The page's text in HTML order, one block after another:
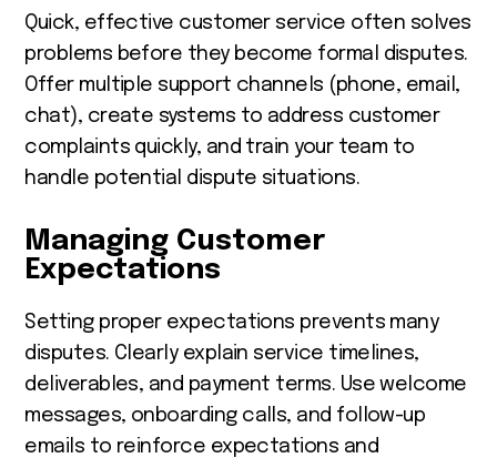
Quick, effective customer service often solves
problems before they become formal disputes.
Offer multiple support channels (phone, email,
chat), create systems to address customer
complaints quickly, and train your team to
handle potential dispute situations.
Managing Customer
Expectations
Setting proper expectations prevents many
disputes. Clearly explain service timelines,
deliverables, and payment terms. Use welcome
messages, onboarding calls, and follow-up
emails to reinforce expectations and